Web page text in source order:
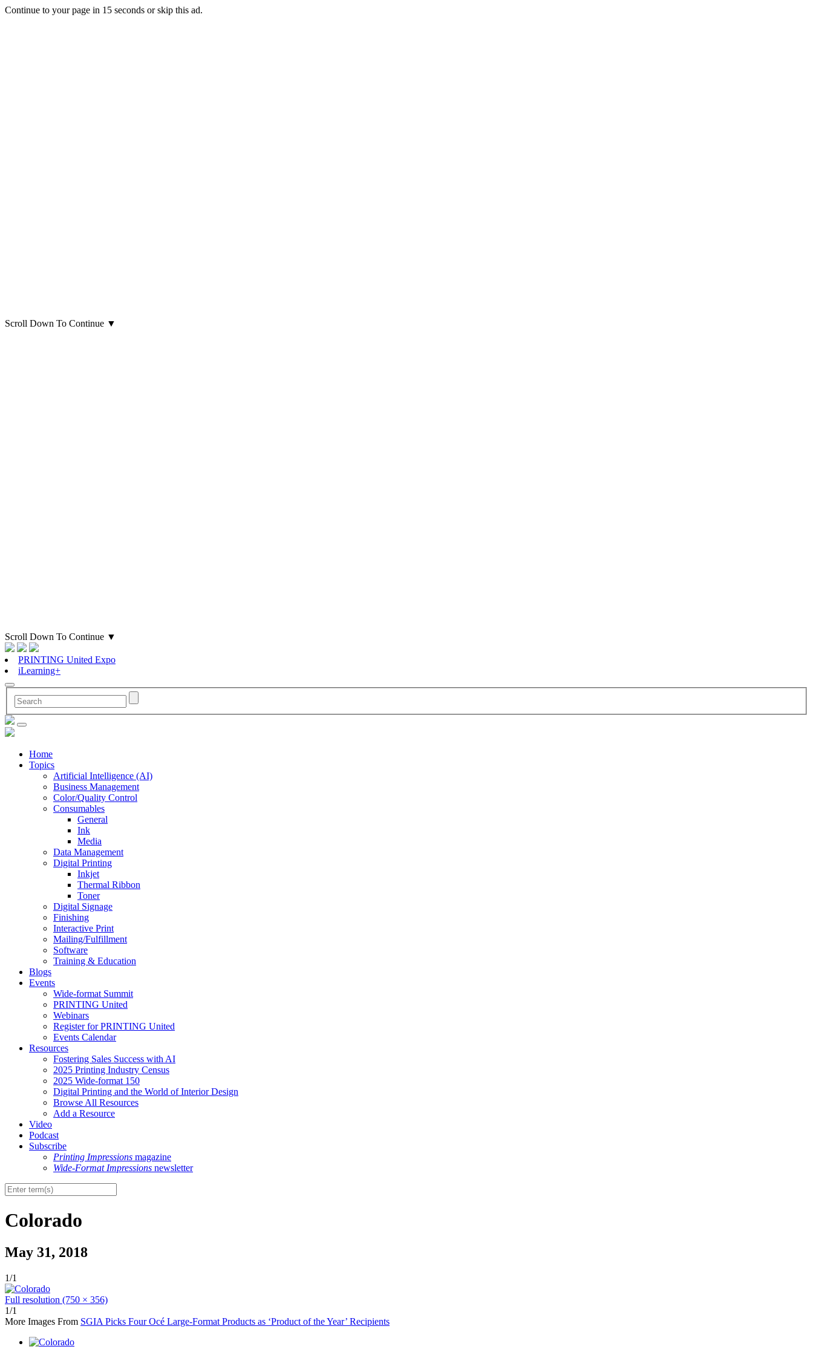
Continue to your page in 15 seconds orskip this ad.
Scroll Down To Continue ▼
Scroll Down To Continue ▼
PRINTING United Expo
iLearning+
Home
Topics
Artificial Intelligence (AI)
Business Management
Color/Quality Control
Consumables
General
Ink
Media
Data Management
Digital Printing
Inkjet
Thermal Ribbon
Toner
Digital Signage
Finishing
Interactive Print
Mailing/Fulfillment
Software
Training & Education
Blogs
Events
Wide-format Summit
PRINTING United
Webinars
Register for PRINTING United
Events Calendar
Resources
Fostering Sales Success with AI
2025 Printing Industry Census
2025 Wide-format 150
Digital Printing and the World of Interior Design
Browse All Resources
Add a Resource
Video
Podcast
Subscribe
Printing Impressions magazine
Wide-Format Impressions newsletter
Colorado
May 31, 2018
1/1
Full resolution (750 × 356)
1/1
More Images From SGIA Picks Four Océ Large-Format Products as ‘Product of the Year’ Recipients